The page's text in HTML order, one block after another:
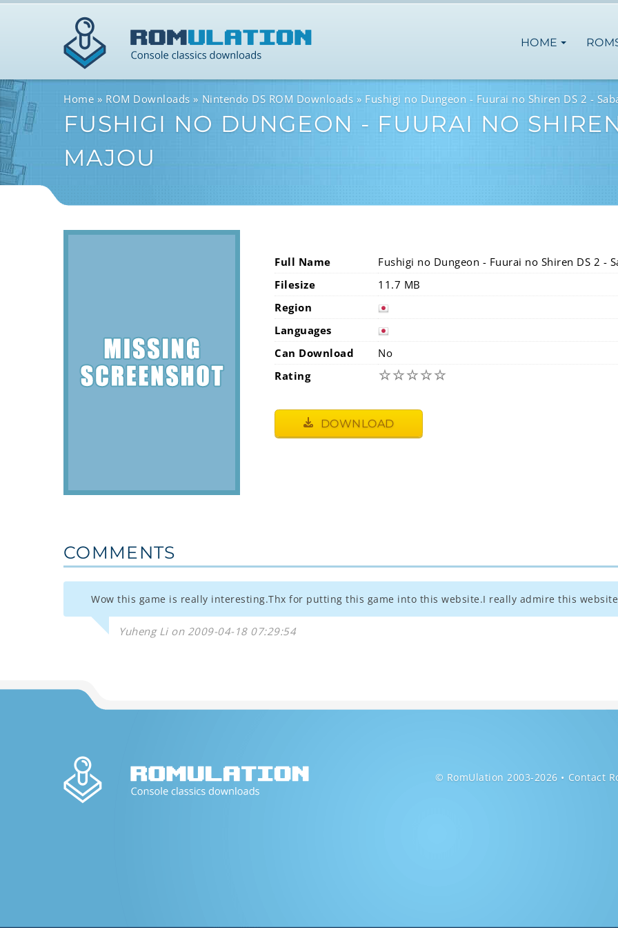
HOME
Home ROM Downloads Nintendo DS ROM Downloads Fushigi no Dungeon - Fuurai no Shiren DS 2 -
FUSHIGI NO DUNGEON - FUURAI NO
MAJOU
Full Name
Fushigi no Dungeon - Fuurai no Shiren DS 2 -
Filesize
11.7 MB
Region
Languages
Can Download
No
Rating
☆☆☆☆☆
DOWNLOAD
COMMENTS
Wow this game is really interesting.Thx for putting this game into this website.I really admire this
Yuheng Li on 2009-04-18 07:29:54
© RomUlation 2003-2026 Contact